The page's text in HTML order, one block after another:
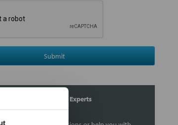
Submit
Our Process Control Experts